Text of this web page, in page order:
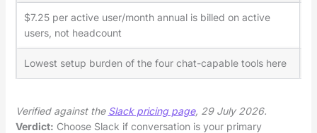
$7.25 per active user/month annual is billed on active
users, not headcount
Lowest setup burden of the four chat-capable tools here
Verified against the Slack pricing page, 29 July 2026.
Verdict: Choose Slack if conversation is your primary